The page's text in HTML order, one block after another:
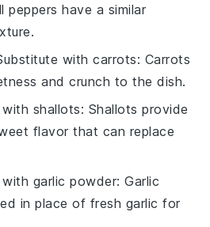
peppers have a similar
withcarrots: Carrots
and crunch to the dish.
shallots: Shallots provide
flavor that can replace
garlic powder: Garlic
in place of fresh garlic for